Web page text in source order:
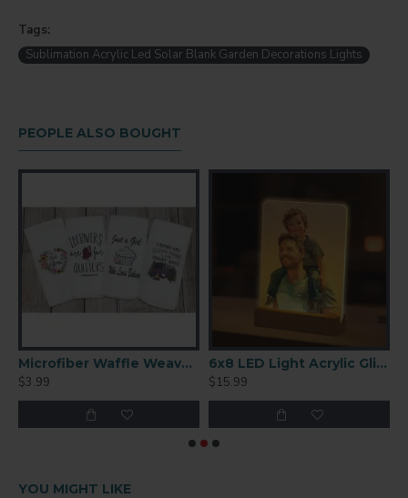
Check out the latest addition at DyecraftDirect: DIY Printing
Sublimation Blank Acrylic Solar Light! Customize your Cemetery
Garden Stake with Solar Light. Note: No mirror effect needed for
Acrylic measures 5''x7.50'' over height including stake 18''
Tags:
Sublimation Acrylic Led Solar Blank Garden Decorations Lights
PEOPLE ALSO BOUGHT
Microfiber Waffle Weave Towel 16'' x 24''
$3.99
6x8 LED Light Acrylic Glitter Frame With Wood Stand (DCD2)
$15.99
YOU MIGHT LIKE